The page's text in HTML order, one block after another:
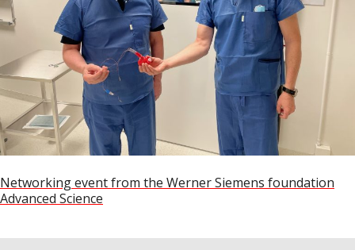
Post
navigation
Networking event from the Werner Siemens foundation
Advanced Science